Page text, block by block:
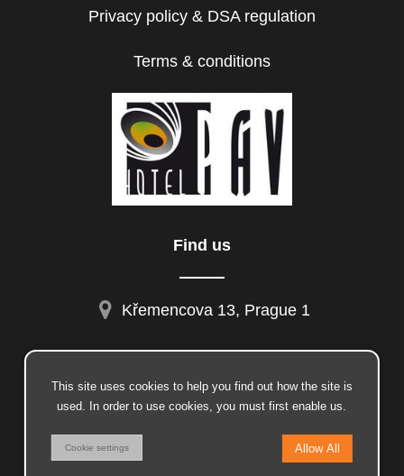
Privacy policy & DSA regulation
Terms & conditions
Find us
Křemencova 13, Prague 1
facebook
This site uses cookies to help you find out how the site is
used. In order to use cookies, you must first enable us.